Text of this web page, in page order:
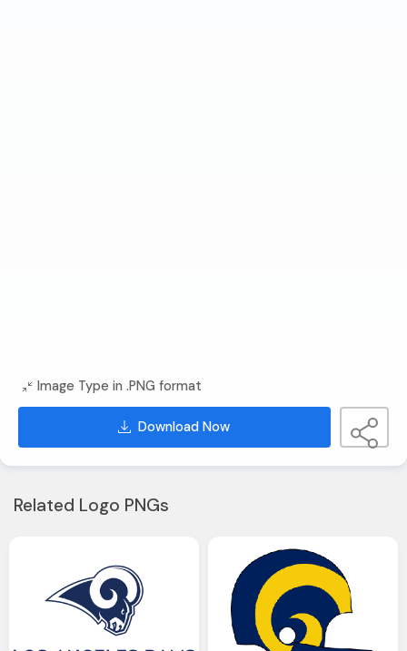
Image Type in .PNG format
Download Now
Related Logo PNGs